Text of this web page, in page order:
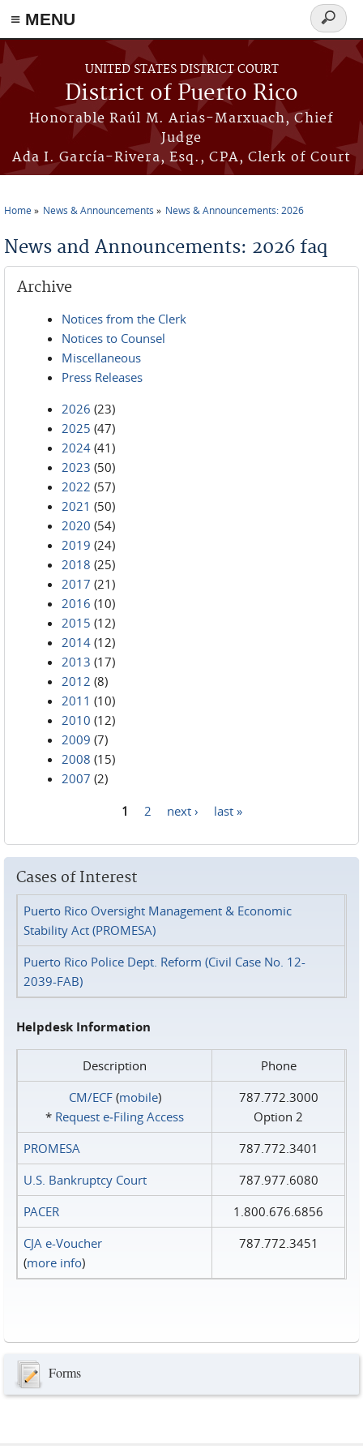
≡ MENU
Skip to main content
UNITED STATES DISTRICT COURT
District of Puerto Rico
Honorable Raúl M. Arias-Marxuach, Chief
Judge
Ada I. García-Rivera, Esq., CPA, Clerk of Court
Search
form
Home News & Announcements News & Announcements: 2026
News and Announcements: 2026 faq
Archive
Notices from the Clerk
Notices to Counsel
Miscellaneous
Press Releases
2026 (23)
2025 (47)
2024 (41)
2023 (50)
2022 (57)
2021 (50)
2020 (54)
2019 (24)
2018 (25)
2017 (21)
2016 (10)
2015 (12)
2014 (12)
2013 (17)
2012 (8)
2011 (10)
2010 (12)
2009 (7)
2008 (15)
2007 (2)
1 2 next › last »
Cases of Interest
Puerto Rico Oversight Management & Economic
Stability Act (PROMESA)
Puerto Rico Police Dept. Reform (Civil Case No. 12-
2039-FAB)
Helpdesk Information
Description
Phone
CM/ECF(mobile)
* Request e‑Filing Access
787.772.3000
Option 2
PROMESA
787.772.3401
U.S. Bankruptcy Court
787.977.6080
PACER
1.800.676.6856
CJA e-Voucher
(more info)
787.772.3451
Forms